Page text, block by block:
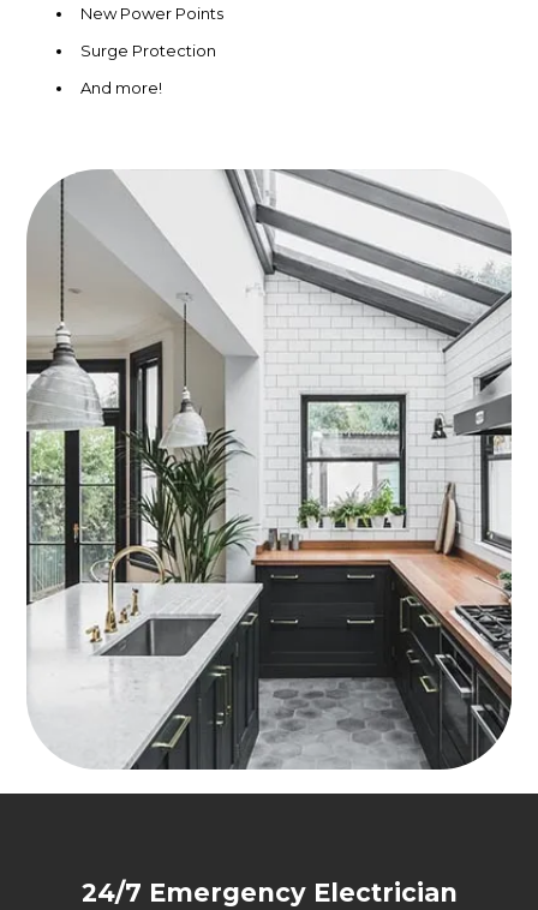
New Power Points
Surge Protection
And more!
24/7 Emergency Electrician